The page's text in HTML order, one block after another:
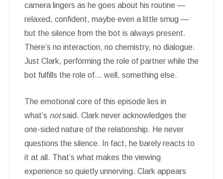
camera lingers as he goes about his routine —
relaxed, confident, maybe even a little smug —
but the silence from the bot is always present.
There’s no interaction, no chemistry, no dialogue.
Just Clark, performing the role of partner while the
bot fulfills the role of… well, something else.
The emotional core of this episode lies in
what’s notsaid. Clark never acknowledges the
one-sided nature of the relationship. He never
questions the silence. In fact, he barely reacts to
it at all. That’s what makes the viewing
experience so quietly unnerving. Clark appears